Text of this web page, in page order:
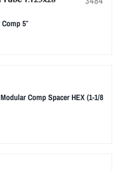
5″
Comp Spacer HEX (1-1/8